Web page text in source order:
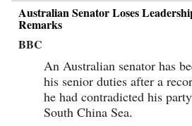
Australian Senator Loses
Remarks
BBC
An Australian senator has
his senior duties after a
he had contradicted his
South China Sea.